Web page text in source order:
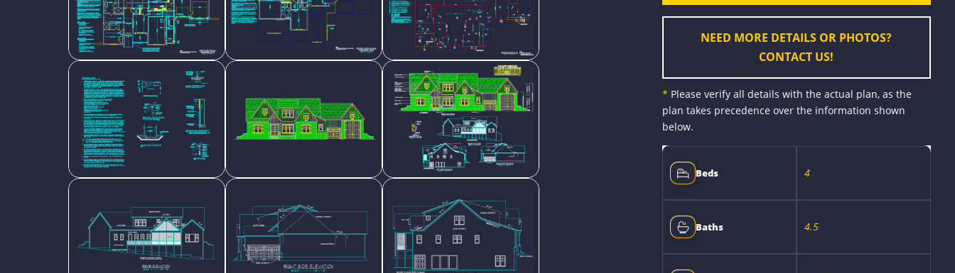
k
e
r
s
t
k
NEED MORE DETAILS OR PHOTOS?
CONTACT US!
* Please verify all details with the actual plan, as the
plan takes precedence over the information shown
below.
Beds 4
Baths 4.5